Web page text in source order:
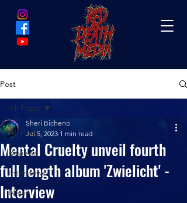
Post
All Posts
Reviews
Interviews
News
All Posts
Mental Cruelty unveil fourth
full length album 'Zwielicht' -
Interview
Sheri Bicheno
Jul 5, 2023 1 min read